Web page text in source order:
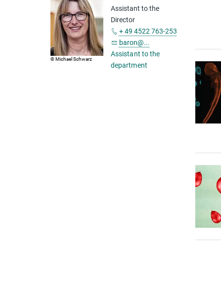
© Michael Schwarz
Assistant to the
Director
+ 49 4522 763-253
baron@...
Assistant to the
department